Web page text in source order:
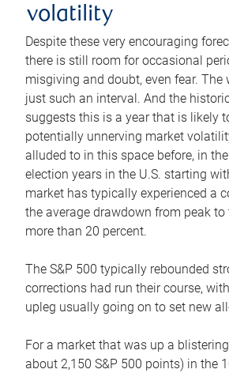
volatility
Despite these very encouraging
there is still room for occasional
misgiving and doubt, even fear. The
just such an interval. And the
suggests this is a year that is likely
potentially unnerving market
alluded to in this space before, in
election years in the U.S. starting
market has typically experienced a
the average drawdown from peak
more than 20 percent.
The S&P 500 typically rebounded
corrections had run their course,
upleg usually going on to set new
For a market that was up a
about 2,150 S&P 500 points) in the